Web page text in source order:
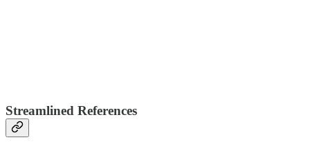
Streamlined References